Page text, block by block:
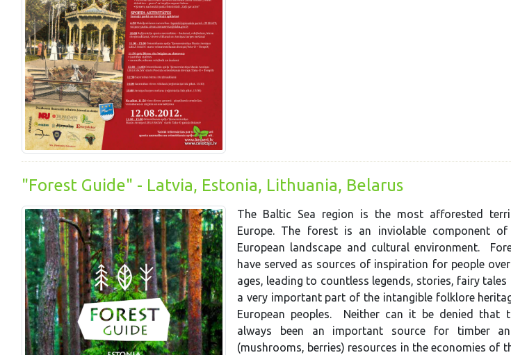
"Forest Guide" - Latvia, Estonia, Lithuania, Belarus
The Baltic Sea region is the most afforested
Europe. The forest is an inviolable component
European landscape and cultural environment.
have served as sources of inspiration for people
ages, leading to countless legends, stories, fairy tales
a very important part of the intangible folklore
European peoples. Neither can it be denied that
always been an important source for timber
(mushrooms, berries) resources in the economies of